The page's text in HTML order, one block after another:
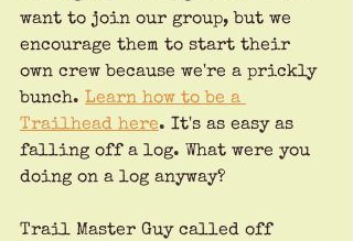
want to join our group, but we
encourage them to start their
own crew because we're a prickly
bunch. Learn how to be a
Trailhead here. It's as easy as
falling off a log. What were you
doing on a log anyway?
Trail Master Guy called off